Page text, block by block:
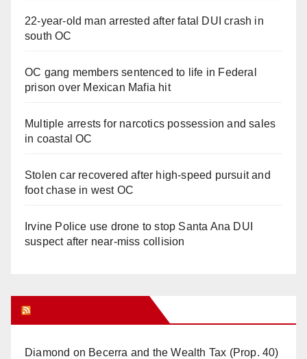
22-year-old man arrested after fatal DUI crash in
south OC
OC gang members sentenced to life in Federal
prison over Mexican Mafia hit
Multiple arrests for narcotics possession and sales
in coastal OC
Stolen car recovered after high-speed pursuit and
foot chase in west OC
Irvine Police use drone to stop Santa Ana DUI
suspect after near-miss collision
Diamond on Becerra and the Wealth Tax (Prop. 40)